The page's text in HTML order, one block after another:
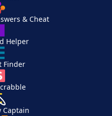
& Cheat
Helper
Finder
Captain